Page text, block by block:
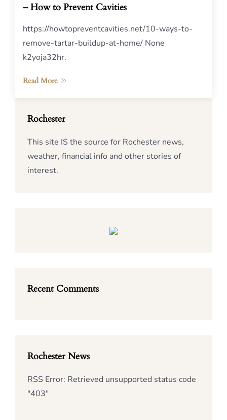
– How to Prevent Cavities
https://howtopreventcavities.net/10-ways-to-
remove-tartar-buildup-at-home/ None
k2yoja32hr.
Read More
Rochester
This site IS the source for Rochester news,
weather, financial info and other stories of
interest.
Recent Comments
Rochester News
RSS Error: Retrieved unsupported status code
"403"